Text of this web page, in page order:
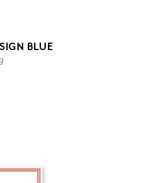
BLUE